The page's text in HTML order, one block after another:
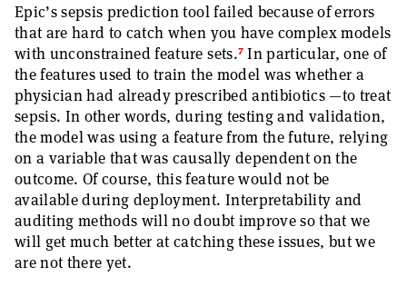
Epic’s sepsis prediction tool failed because of errors
that are hard to catch when you have complex models
with unconstrained feature sets.7In particular, one of
the features used to train the model was whether a
physician had already prescribed antibiotics —to treat
sepsis. In other words, during testing and validation,
the model was using a feature from the future, relying
on a variable that was causally dependent on the
outcome. Of course, this feature would not be
available during deployment. Interpretability and
auditing methods will no doubt improve so that we
will get much better at catching these issues, but we
are not there yet.